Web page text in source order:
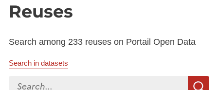
Reuses
Search among 233 reuses on Portail Open Data
Search in datasets
Search...